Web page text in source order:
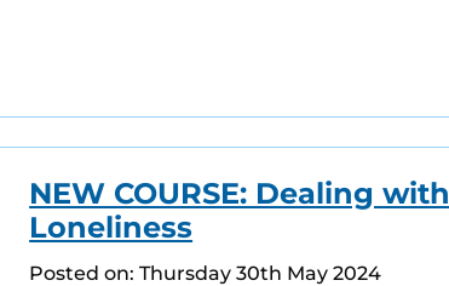
NEW COURSE: Dealing with
Loneliness
Posted on: Thursday 30th May 2024